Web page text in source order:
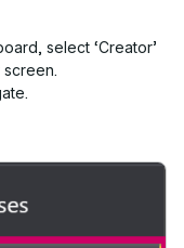
select ‘Creator’